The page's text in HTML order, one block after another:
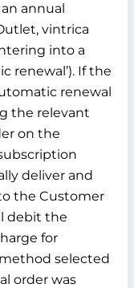
annual
vintrica
into a
renewal’). If the
renewal
the relevant
on the
deliver and
the Customer
debit the
for
selected
order was